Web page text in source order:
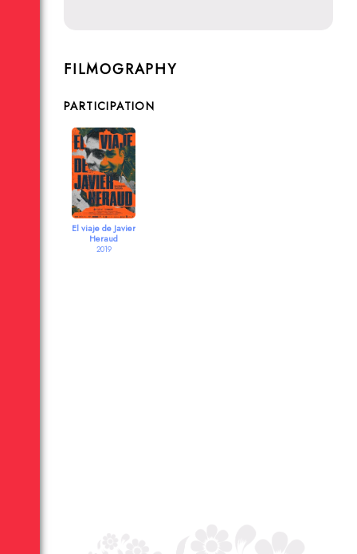
FILMOGRAPHY
PARTICIPATION
El viaje de Javier
Heraud
2019